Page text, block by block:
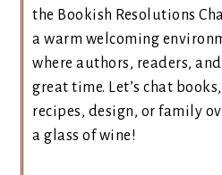
the Bookish Resolutions
a warm welcoming
where authors, readers,
great time. Let’s chat
recipes, design, or family
a glass of wine!